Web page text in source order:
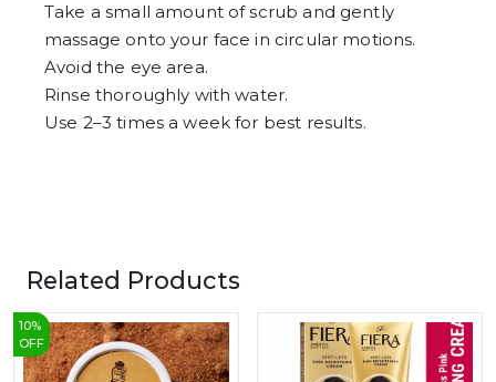
Take a small amount of scrub and gently
massage onto your face in circular motions.
Avoid the eye area.
Rinse thoroughly with water.
Use 2–3 times a week for best results.
Related Products
10%
OFF